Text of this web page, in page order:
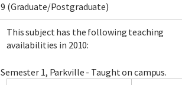
9 (Graduate/Postgraduate)
This subject has the following teaching
availabilities in 2010:
Semester 1, Parkville - Taught on campus.